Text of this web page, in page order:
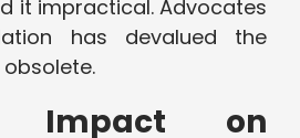
it impractical. Advocates
has devalued the
Impact on